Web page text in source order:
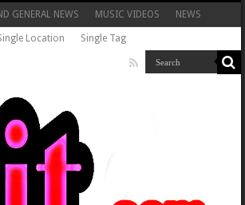
GENERAL NEWS MUSIC VIDEOS NEWS
Location Single Tag